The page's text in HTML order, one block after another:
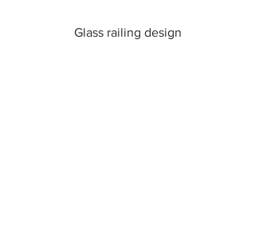
Glass railing design